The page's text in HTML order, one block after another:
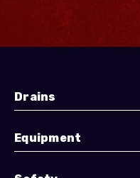
Drains
Equipment